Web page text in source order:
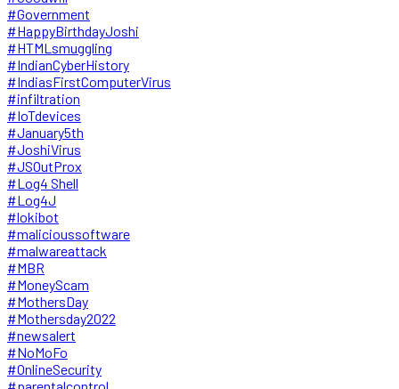
#Government
#HappyBirthdayJoshi
#HTMLsmuggling
#IndianCyberHistory
#IndiasFirstComputerVirus
#infiltration
#IoTdevices
#January5th
#JoshiVirus
#JSOutProx
#Log4 Shell
#Log4J
#lokibot
#malicioussoftware
#malwareattack
#MBR
#MoneyScam
#MothersDay
#Mothersday2022
#newsalert
#NoMoFo
#OnlineSecurity